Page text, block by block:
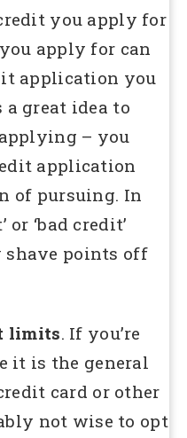
you apply for
apply for can
application you
great idea to
– you
application
of pursuing. In
‘bad credit’
shave points off
limits. If you’re
it is the general
card or other
not wise to opt